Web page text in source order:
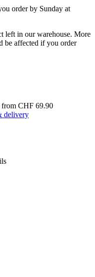
order by Sunday at
left in our warehouse. More
be affected if you order
from CHF 69.90
delivery